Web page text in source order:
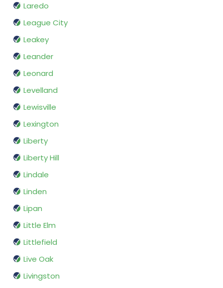
Laredo
League City
Leakey
Leander
Leonard
Levelland
Lewisville
Lexington
Liberty
Liberty Hill
Lindale
Linden
Lipan
Little Elm
Littlefield
Live Oak
Livingston